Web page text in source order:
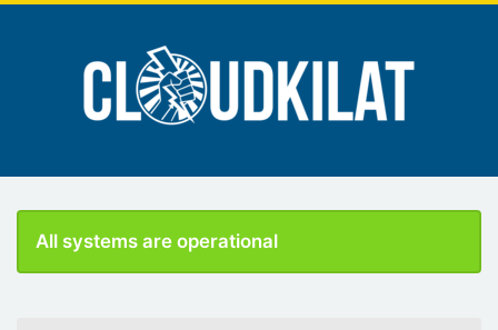
All systems are operational